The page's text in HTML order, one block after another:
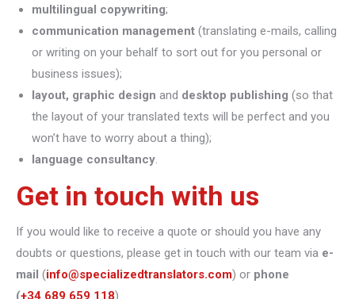
multilingual copywriting;
communication management (translating e-mails, calling
or writing on your behalf to sort out for you personal or
business issues);
layout, graphic design and desktop publishing (so that
the layout of your translated texts will be perfect and you
won’t have to worry about a thing);
language consultancy.
Get in touch with us
If you would like to receive a quote or should you have any
doubts or questions, please get in touch with our team via e-
mail (info@specializedtranslators.com) or phone
(+34 689 659 118).